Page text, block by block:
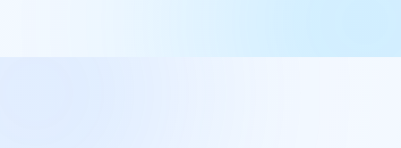
Management Engagement